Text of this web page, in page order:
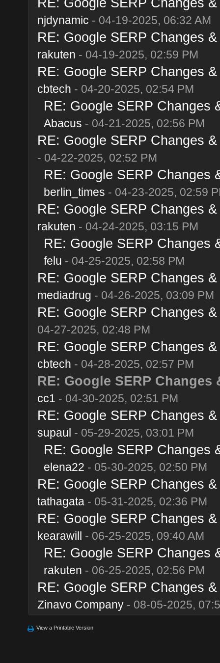
njdynamic - 04-19-2025, 06:32 AM
RE: Google SERP Changes
rakuten - 04-19-2025, 02:59 PM
RE: Google SERP Changes
cbtech - 04-20-2025, 02:54 PM
RE: Google SERP Changes
Abacus - 04-21-2025, 02:56 PM
RE: Google SERP Changes
- 04-22-2025, 02:52 PM
RE: Google SERP Changes
berlin_times - 04-23-2025, 02:59
RE: Google SERP Changes
rakuten - 04-24-2025, 03:15 PM
RE: Google SERP Changes
felu - 04-25-2025, 02:58 PM
RE: Google SERP Changes
mediadrug - 04-26-2025, 03:09 PM
RE: Google SERP Changes
04-27-2025, 02:48 PM
RE: Google SERP Changes
cbtech - 04-28-2025, 02:57 PM
RE: Google SERP
cc1 - 04-30-2025, 02:51 PM
RE: Google SERP Changes
supaul - 05-29-2025, 03:01 PM
RE: Google SERP Changes
elena22 - 05-30-2025, 02:50 PM
RE: Google SERP Changes
tathagata- 05-31-2025, 02:36 PM
RE: Google SERP Changes
kearawill - 06-25-2025, 09:40 AM
RE: Google SERP Changes
rakuten - 06-25-2025, 02:56 PM
RE: Google SERP Changes
Zinavo Company- 08-05-2025,
View a Printable Version